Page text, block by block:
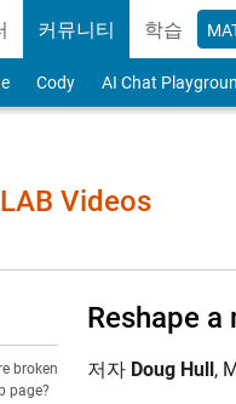
커뮤니티 학습
Cody AI Chat
Videos
broken
page?
Reshape
저자 Doug Hull,